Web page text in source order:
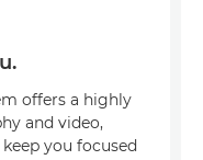
offers a highly
and video,
you focused